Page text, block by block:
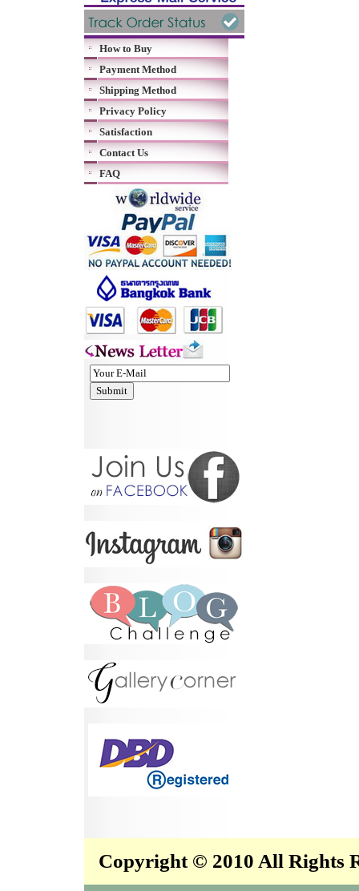
How to Buy
Payment Method
Shipping Method
Privacy Policy
Satisfaction
Contact Us
FAQ
Copyright © 2010 All Rights